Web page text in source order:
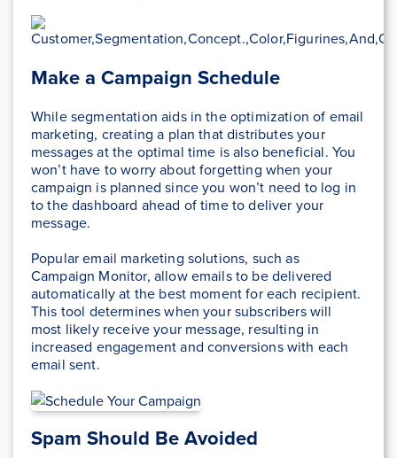
Make a Campaign Schedule
While segmentation aids in the optimization of email
marketing, creating a plan that distributes your
messages at the optimal time is also beneficial. You
won’t have to worry about forgetting when your
campaign is planned since you won’t need to log in
to the dashboard ahead of time to deliver your
message.
Popular email marketing solutions, such as
Campaign Monitor, allow emails to be delivered
automatically at the best moment for each recipient.
This tool determines when your subscribers will
most likely receive your message, resulting in
increased engagement and conversions with each
email sent.
Spam Should Be Avoided